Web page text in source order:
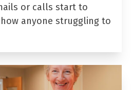
or calls start to
how anyone struggling to